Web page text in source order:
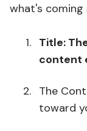
what's coming
Title:
content
The
toward